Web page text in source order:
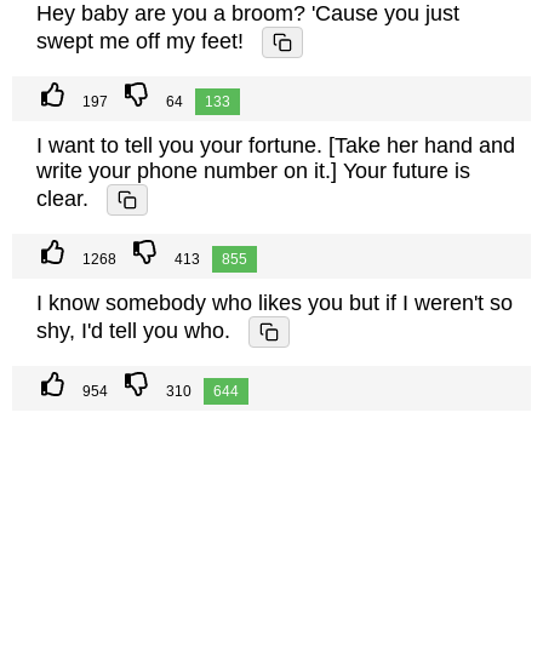
Hey baby are you a broom? 'Cause you just
swept me off my feet!
197 64 133
I want to tell you your fortune. [Take her hand and
write your phone number on it.] Your future is
clear.
1268 413 855
I know somebody who likes you but if I weren't so
shy, I'd tell you who.
954 310 644